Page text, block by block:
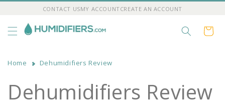
Skip toCONTACT USMY ACCOUNTCREATE AN ACCOUNT
Cart
Home Dehumidifiers Review
Dehumidifiers Review